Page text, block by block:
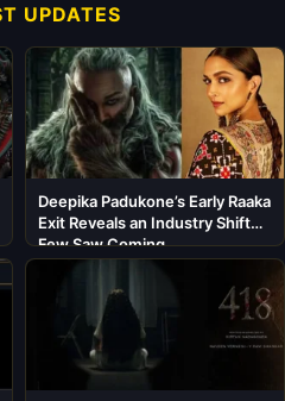
UPDATES
Deepika Padukone’s Early Raaka
Exit Reveals an Industry Shift
Few Saw Coming